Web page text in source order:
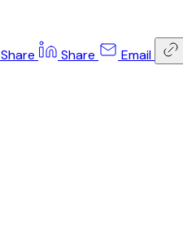
Share Share Email